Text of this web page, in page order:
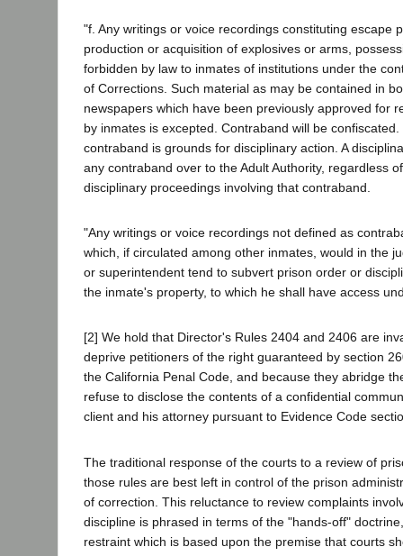
"f. Any writings or voice recordings constituting escape
production or acquisition of explosives or arms,
forbidden by law to inmates of institutions under the
of Corrections. Such material as may be contained in
newspapers which have been previously approved for
by inmates is excepted. Contraband will be
contraband is grounds for disciplinary action. A
any contraband over to the Adult Authority, regardless
disciplinary proceedings involving that contraband.
"Any writings or voice recordings not defined as
which, if circulated among other inmates, would in the
or superintendent tend to subvert prison order or
the inmate's property, to which he shall have access
[2] We hold that Director's Rules 2404 and 2406 are
deprive petitioners of the right guaranteed by section
the California Penal Code, and because they abridge
refuse to disclose the contents of a confidential
client and his attorney pursuant to Evidence Code
The traditional response of the courts to a review of
those rules are best left in control of the prison
of correction. This reluctance to review complaints
discipline is phrased in terms of the "hands-off"
restraint which is based upon the premise that courts